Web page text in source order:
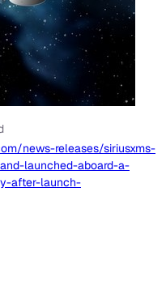
news-releases/siriusxms-
launched-aboard-a-
after-launch-